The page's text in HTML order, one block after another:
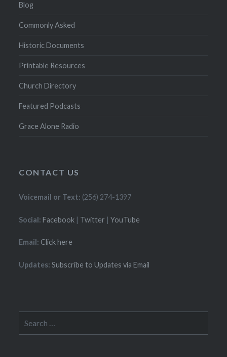
Blog
Commonly Asked
Historic Documents
Printable Resources
Church Directory
Featured Podcasts
Grace Alone Radio
CONTACT US
Voicemail or Text: (256) 274-1397
Social: Facebook | Twitter |YouTube
Email: Click here
Updates: Subscribe to Updates via Email